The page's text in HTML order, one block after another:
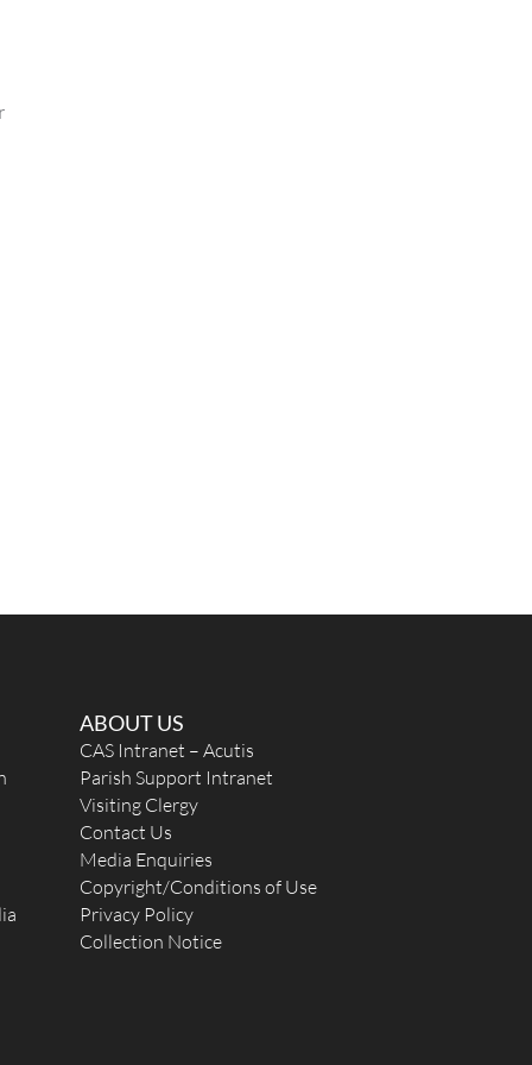
ABOUT US
CAS Intranet – Acutis
Parish Support Intranet
Visiting Clergy
Contact Us
Media Enquiries
Copyright/Conditions of Use
Privacy Policy
Collection Notice